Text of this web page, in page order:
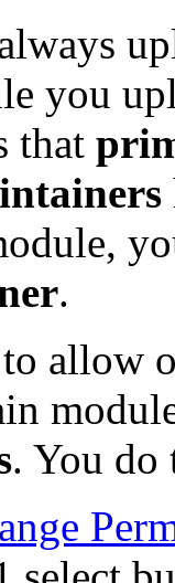
you
that
.
allow
. You do